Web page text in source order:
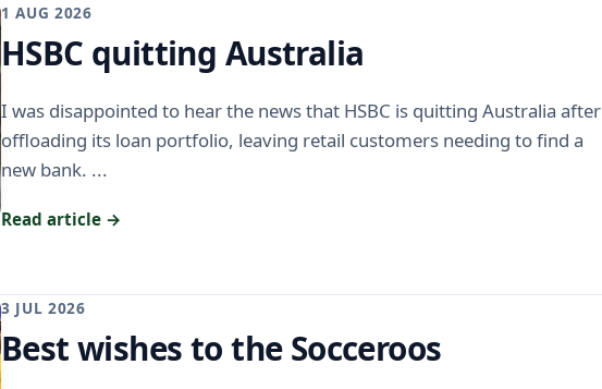
1 AUG 2026
HSBC quitting Australia
I was disappointed to hear the news that HSBC is quitting Australia after
offloading its loan portfolio, leaving retail customers needing to find a
new bank. ...
Read article →
3 JUL 2026
Best wishes to the Socceroos